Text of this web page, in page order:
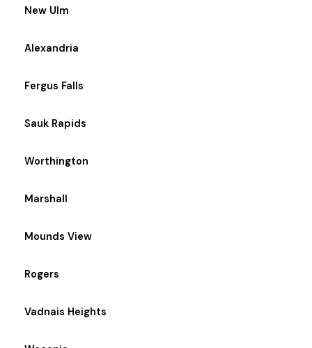
New Ulm
Alexandria
Fergus Falls
Sauk Rapids
Worthington
Marshall
Mounds View
Rogers
Vadnais Heights